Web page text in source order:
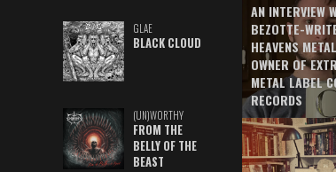
GLAE
BLACK CLOUD
(UN)WORTHY
FROM THE
BELLY OF THE
BEAST
AN INTERVIEW
BEZOTTE-
HEAVENS
OWNER OF
METAL LABEL
RECORDS